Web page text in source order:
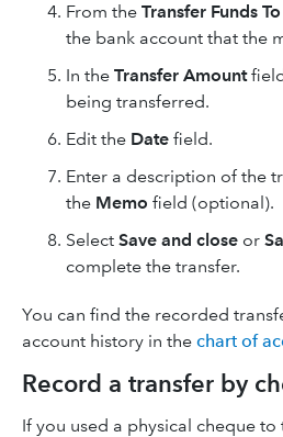
From the Transfer Funds To
the bank account that the
In the Transfer Amount
being transferred.
Edit the Date field.
Enter a description of the
the Memo field (optional).
Select Save and close or
complete the transfer.
You can find the recorded
account history in the chart of
Record a transfer by
If you used a physical cheque